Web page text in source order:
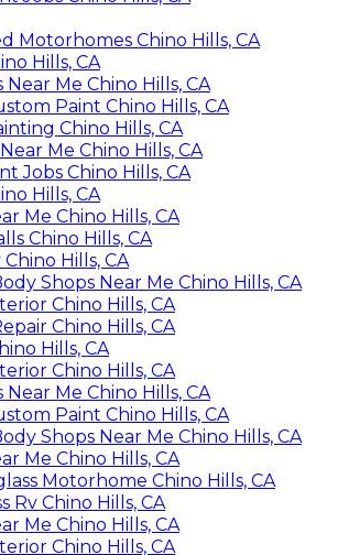
Motorhomes Chino Hills, CA
Hills, CA
Near Me Chino Hills, CA
Paint Chino Hills, CA
Chino Hills, CA
Me Chino Hills, CA
Jobs Chino Hills, CA
Hills, CA
Me Chino Hills, CA
Chino Hills, CA
Hills, CA
Shops Near Me Chino Hills, CA
Chino Hills, CA
Chino Hills, CA
Hills, CA
Chino Hills, CA
Near Me Chino Hills, CA
Paint Chino Hills, CA
Shops Near Me Chino Hills, CA
Me Chino Hills, CA
Motorhome Chino Hills, CA
Rv Chino Hills, CA
Me Chino Hills, CA
Chino Hills, CA